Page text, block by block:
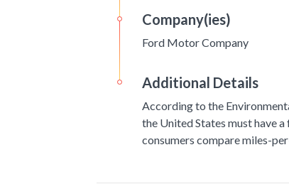
Company(ies)
Ford Motor Company
Additional Details
According to the
the United States must have
consumers compare miles-